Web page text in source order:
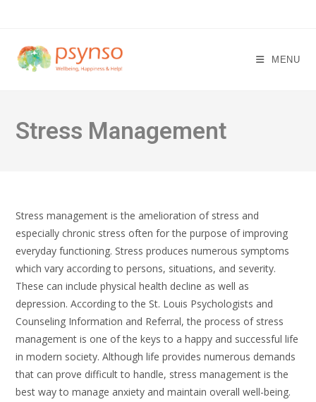
content
MENU
Stress Management
Stress management is the amelioration of stress and
especially chronic stress often for the purpose of improving
everyday functioning. Stress produces numerous symptoms
which vary according to persons, situations, and severity.
These can include physical health decline as well as
depression. According to the St. Louis Psychologists and
Counseling Information and Referral, the process of stress
management is one of the keys to a happy and successful life
in modern society. Although life provides numerous demands
that can prove difficult to handle, stress management is the
best way to manage anxiety and maintain overall well-being.